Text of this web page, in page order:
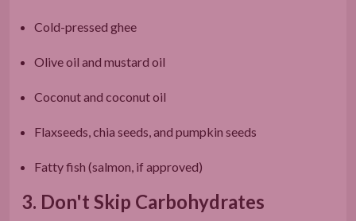
Cold-pressed ghee
Olive oil and mustard oil
Coconut and coconut oil
Flaxseeds, chia seeds, and pumpkin seeds
Fatty fish (salmon, if approved)
3. Don't Skip Carbohydrates